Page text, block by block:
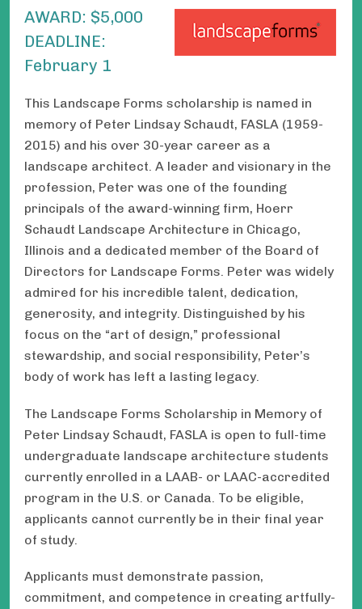
AWARD: $5,000
DEADLINE:
February 1
This Landscape Forms scholarship is named in
memory of Peter Lindsay Schaudt, FASLA (1959-
2015) and his over 30-year career as a
landscape architect. A leader and visionary in the
profession, Peter was one of the founding
principals of the award-winning firm, Hoerr
Schaudt Landscape Architecture in Chicago,
Illinois and a dedicated member of the Board of
Directors for Landscape Forms. Peter was widely
admired for his incredible talent, dedication,
generosity, and integrity. Distinguished by his
focus on the “art of design,” professional
stewardship, and social responsibility, Peter’s
body of work has left a lasting legacy.
The Landscape Forms Scholarship in Memory of
Peter Lindsay Schaudt, FASLA is open to full-time
undergraduate landscape architecture students
currently enrolled in a LAAB- or LAAC-accredited
program in the U.S. or Canada. To be eligible,
applicants cannot currently be in their final year
of study.
Applicants must demonstrate passion,
commitment, and competence in creating artfully-